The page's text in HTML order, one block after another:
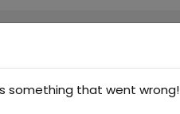
something that went wrong!